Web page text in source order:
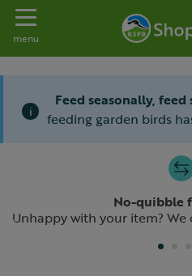
Toggle navigation
menu
i
Feed seasonally, feed
feeding garden birds
No-quibble
Unhappy with your item?
Previous